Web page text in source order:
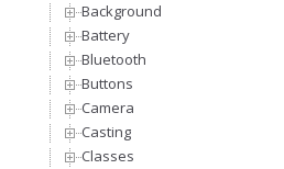
Background
Battery
Bluetooth
Buttons
Camera
Casting
Classes